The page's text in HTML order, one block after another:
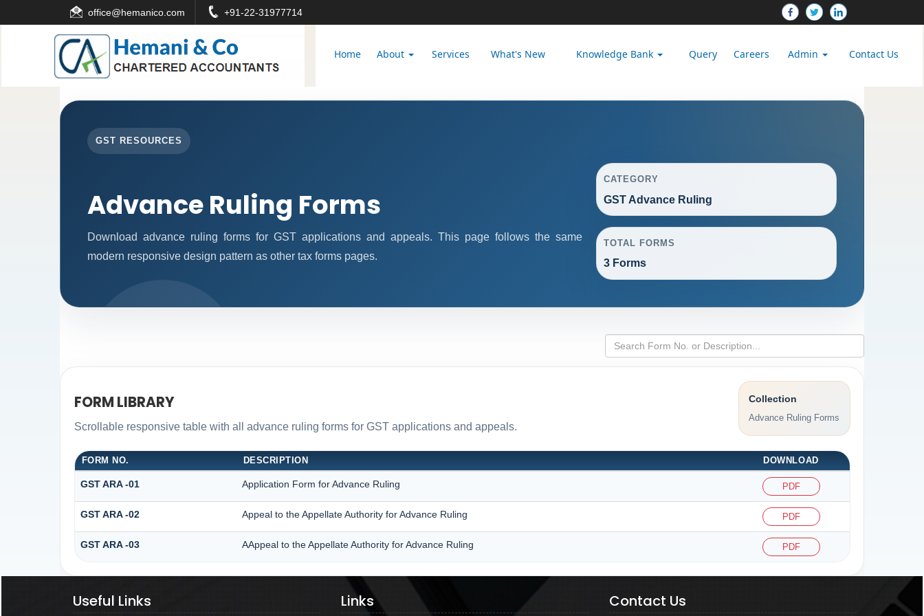
office@hemanico.com +91-22-31977714
Home About Services What's New Knowledge Bank Query Careers Admin Contact Us
GST RESOURCES
Advance Ruling Forms
Download advance ruling forms for GST applications and appeals. This page follows the same
modern responsive design pattern as other tax forms pages.
CATEGORY
GST Advance Ruling
TOTAL FORMS
3 Forms
FORM LIBRARY
Scrollable responsive table with all advance ruling forms for GST applications and appeals.
Collection
Advance Ruling Forms
FORM NO. DESCRIPTION DOWNLOAD
GST ARA -01 Application Form for Advance Ruling PDF
GST ARA -02 Appeal to the Appellate Authority for Advance Ruling PDF
GST ARA -03 AAppeal to the Appellate Authority for Advance Ruling PDF
Useful Links Links Contact Us